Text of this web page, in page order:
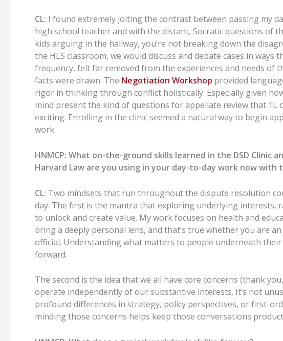
CL: I found extremely joltingthe contrast between passing my
high school teacherand with the distant, Socratic questions of
kids arguing in the hallway, you’re not breaking down the
the HLS classroom, we would discuss and debate cases in ways
frequency, felt far removed from the experiences and needs of
facts were drawn. The Negotiation Workshop provided
rigor in thinking through conflict holistically. Especially given
mind present the kind of questions for appellate review that 1L
exciting. Enrolling in the clinic seemed a natural way to begin
work.
HNMCP: What on-the-ground skills learned in the DSD Clinic
Harvard Law are you using in your day-to-day work now with
CL: Two mindsets that run throughout the dispute resolution
day. The first is the mantra that exploring underlying interests,
to unlock and create value. My work focuses on health and
bring a deeply personal lens, and that’s true whether you are
official. Understanding what matters to people underneath
forward.
The second is the idea that we all have core concerns (thank you,
operate independently of our substantive interests. It’s not
profound differences in strategy, policy perspectives, or first-
minding those concerns helps keep those conversations